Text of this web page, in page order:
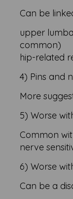
Can be
upper
common)
hip-related
4) Pins and
More
5) Worse
Common
nerve
6) Worse
Can be a